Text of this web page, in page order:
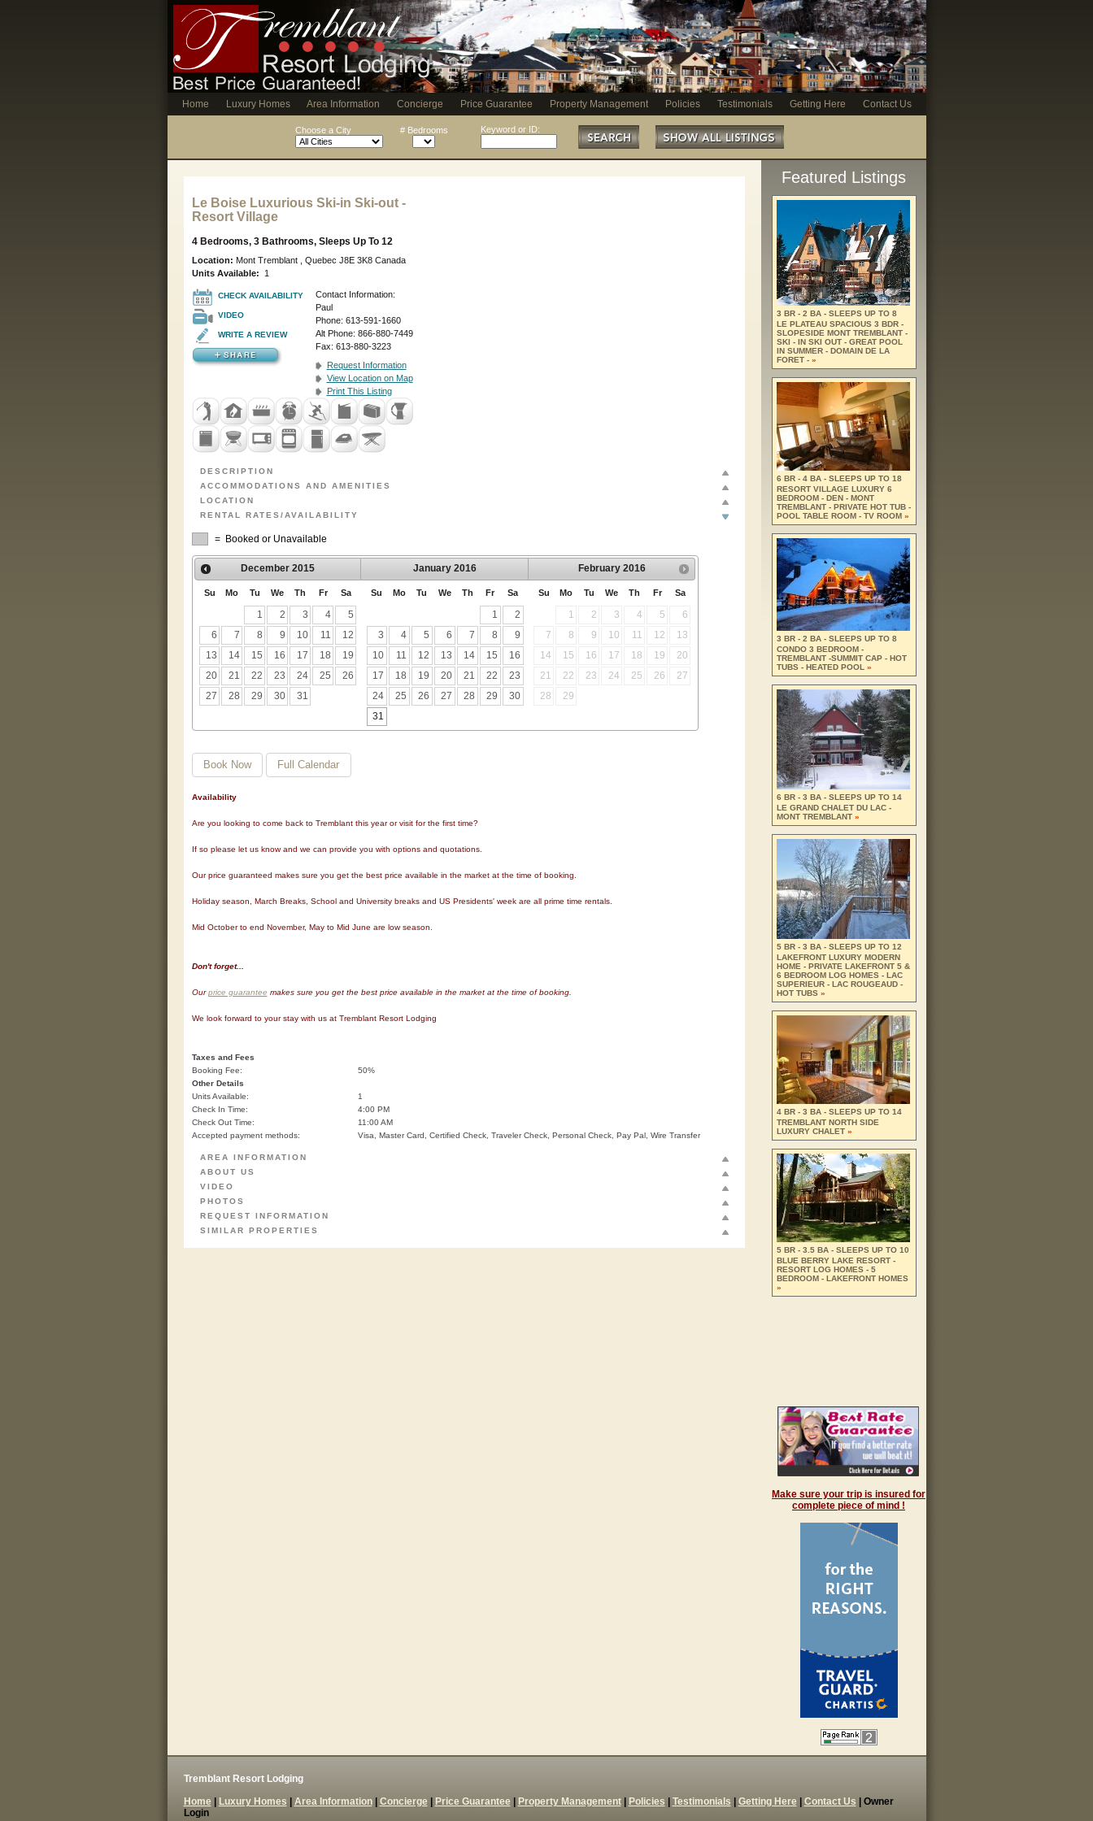
Home Luxury Homes Area Information Concierge Price Guarantee Property Management Policies Testimonials Getting Here Contact Us
Choose a City # Bedrooms Keyword or ID:
Le Boise Luxurious Ski-in Ski-out -
Resort Village
4 Bedrooms, 3 Bathrooms, Sleeps Up To 12
Location: Mont Tremblant , Quebec J8E 3K8 Canada
Units Available: 1
CHECK AVAILABILITY
VIDEO
WRITE A REVIEW
Contact Information:
Paul
Phone: 613-591-1660
Alt Phone: 866-880-7449
Fax: 613-880-3223
Request Information
View Location on Map
Print This Listing
DESCRIPTION
ACCOMMODATIONS AND AMENITIES
LOCATION
RENTAL RATES/AVAILABILITY
= Booked or Unavailable
December 2015
Su Mo Tu We Th Fr Sa
1 2 3 4
5
6
7 8 9 10 11
12
13
14 15 16 17 18
19
20
21 22 23 24 25
26
27
28 29 30 31
January 2016
Su Mo Tu We Th Fr Sa
1
2
3
4 5 6 7 8
9
10
11 12 13 14 15
16
17
18 19 20 21 22
23
24
25 26 27 28 29
30
31
February 2016
Su Mo Tu We Th Fr Sa
1 2 3 4 5
6
7
8 9 10 11 12
13
14
15 16 17 18 19
20
21
22 23 24 25 26
27
28
29
Book Now Full Calendar
Availability
Are you looking to come back to Tremblant this year or visit for the first time?
If so please let us know and we can provide you with options and quotations.
Our price guaranteed makes sure you get the best price available in the market at the time of booking.
Holiday season, March Breaks, School and University breaks and US Presidents' week are all prime time rentals.
Mid October to end November, May to Mid June are low season.
Don't forget...
Ourprice guarantee makes sure you get the best price available in the market at the time of booking.
We look forward to your stay with us at Tremblant Resort Lodging
Taxes and Fees
Booking Fee:
50%
Other Details
Units Available:
1
Check In Time:
4:00 PM
Check Out Time:
11:00 AM
Accepted payment methods:
Visa, Master Card, Certified Check, Traveler Check, Personal Check, Pay Pal, Wire Transfer
AREA INFORMATION
ABOUT US
VIDEO
PHOTOS
REQUEST INFORMATION
SIMILAR PROPERTIES
Featured Listings
3 BR - 2 BA - SLEEPS UP TO 8
LE PLATEAU SPACIOUS 3 BDR -
SLOPESIDE MONT TREMBLANT -
SKI - IN SKI OUT - GREAT POOL
IN SUMMER - DOMAIN DE LA
FORET - »
6 BR - 4 BA - SLEEPS UP TO 18
RESORT VILLAGE LUXURY 6
BEDROOM - DEN - MONT
TREMBLANT - PRIVATE HOT TUB -
POOL TABLE ROOM - TV ROOM »
3 BR - 2 BA - SLEEPS UP TO 8
CONDO 3 BEDROOM -
TREMBLANT -SUMMIT CAP - HOT
TUBS - HEATED POOL »
6 BR - 3 BA - SLEEPS UP TO 14
LE GRAND CHALET DU LAC -
MONT TREMBLANT »
5 BR - 3 BA - SLEEPS UP TO 12
LAKEFRONT LUXURY MODERN
HOME - PRIVATE LAKEFRONT 5 &
6 BEDROOM LOG HOMES - LAC
SUPERIEUR - LAC ROUGEAUD -
HOT TUBS »
4 BR - 3 BA - SLEEPS UP TO 14
TREMBLANT NORTH SIDE
LUXURY CHALET »
5 BR - 3.5 BA - SLEEPS UP TO 10
BLUE BERRY LAKE RESORT -
RESORT LOG HOMES - 5
BEDROOM - LAKEFRONT HOMES
»
Make sure your trip is insured for
complete piece of mind !
Tremblant Resort Lodging
Home| Luxury Homes Area Information| Concierge| Price Guarantee| Property Management| Policies Testimonials Getting Here| Contact Us | Owner
Login